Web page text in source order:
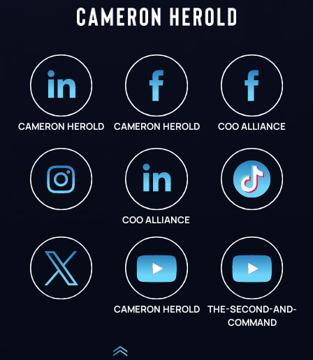
CAMERON HEROLD CAMERON HEROLD COO ALLIANCE
COO ALLIANCE
CAMERON HEROLD
THE-SECOND-AND-
COMMAND